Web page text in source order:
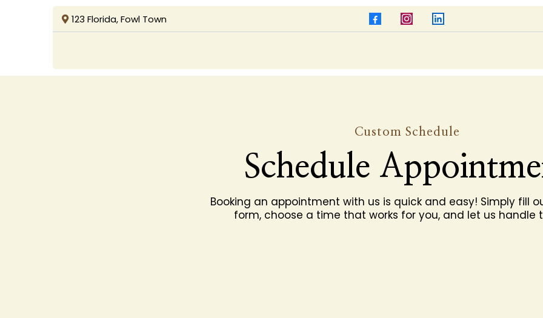
123 Florida, Fowl Town
Custom Schedule
Schedule
Booking an appointment with us is quick and easy! Simply fill
form, choose a time that works for you, and let us handle